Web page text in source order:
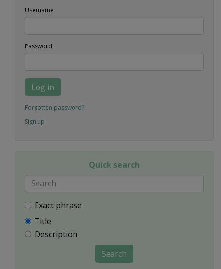
Username
Password
Log in
Forgotten password?
Sign up
Quick search
Exact phrase
Title
Description
Search